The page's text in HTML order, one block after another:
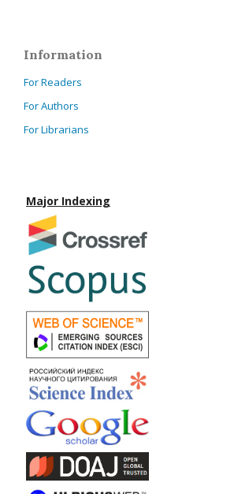
Information
For Readers
For Authors
For Librarians
Major Indexing